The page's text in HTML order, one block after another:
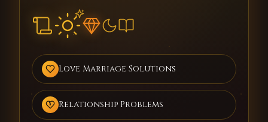
Love Marriage Solutions
Relationship Problems